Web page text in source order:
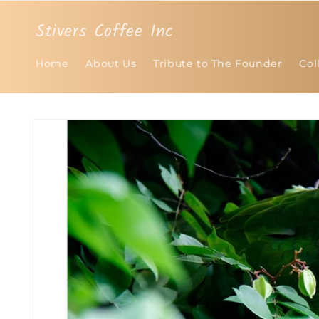
content
Stivers Coffee Inc
Home About Us Tribute to The Founder
Skip to
information